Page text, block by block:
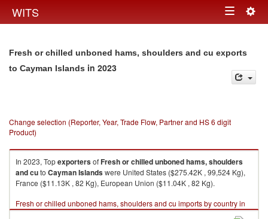
WITS Toggle
Fresh or chilled unboned hams, shoulders and cu exports
to Cayman Islands in 2023
Change selection (Reporter, Year, Trade Flow, Partner and HS 6 digit
Product)
In 2023, TopexportersofFresh or chilled unboned hams, shoulders
and cuto Cayman Islandswere United States ($275.42K , 99,524 Kg),
France ($11.13K , 82 Kg), European Union ($11.04K , 82 Kg).
Fresh or chilled unboned hams, shoulders and cu imports by country in
2023